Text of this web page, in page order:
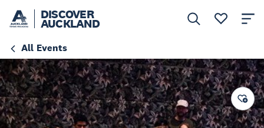
DISCOVER
AUCKLAND
All Events